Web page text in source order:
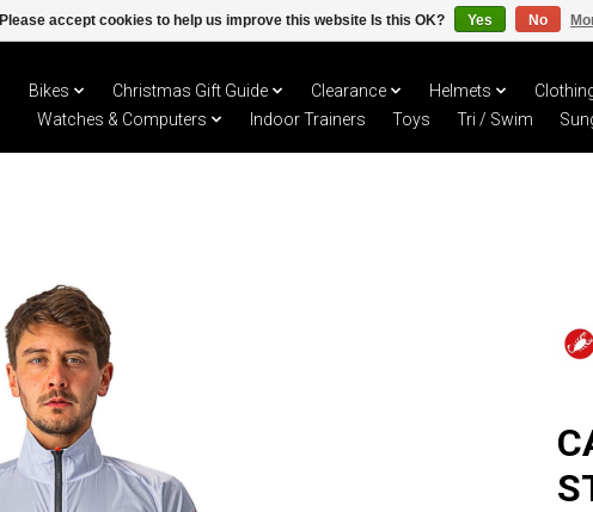
Bikes Christmas Gift Guide Clearance Helmets
Watches & Computers
Indoor Trainers Toys Tri / Swim
Please accept cookies to help us improve this website Is this OK? Yes No